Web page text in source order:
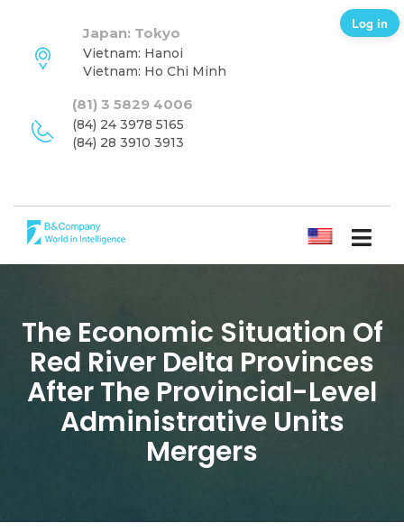
Japan: Tokyo
Vietnam: Hanoi
Vietnam: Ho Chi Minh
(81) 3 5829 4006
(84) 24 3978 5165
(84) 28 3910 3913
ENGLISH
The Economic Situation Of
Red River Delta Provinces
After The Provincial-Level
Administrative Units
Mergers
Log in